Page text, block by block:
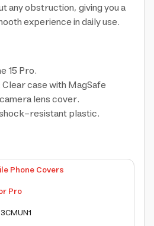
any obstruction, giving you a
experience in daily use.
15 Pro.
case with MagSafe
lens cover.
resistant plastic.
Phone Covers
Pro